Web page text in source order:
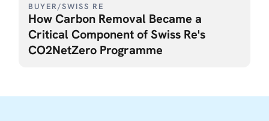
BUYER/SWISS RE
How Carbon Removal Became a
Critical Component of Swiss Re's
CO2NetZero Programme